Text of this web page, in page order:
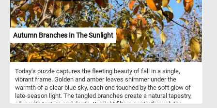
Autumn Branches In The Sunlight
Today's puzzle captures the fleeting beauty of fall in a single,
vibrant frame. Golden and amber leaves shimmer under the
warmth of a clear blue sky, each one touched by the soft glow of
late-season light. The tangled branches create a natural tapestry,
alive with texture and depth. Sunlight filters gently through the